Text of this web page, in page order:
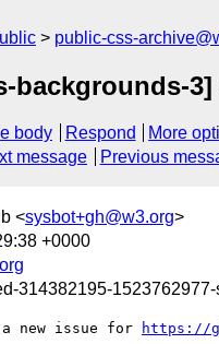
public-css-
backgrounds-
body Respond
More
message Previous
<sysbot+gh@w3.org>
+0000
314382195-
new issue for https://